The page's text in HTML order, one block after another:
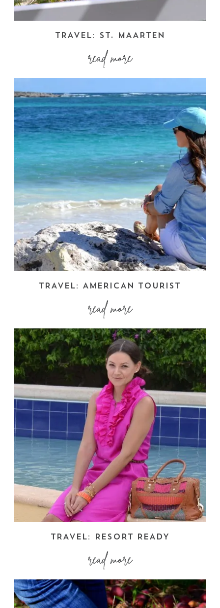
TRAVEL: ST. MAARTEN
read more
TRAVEL: AMERICAN TOURIST
read more
TRAVEL: RESORT READY
read more